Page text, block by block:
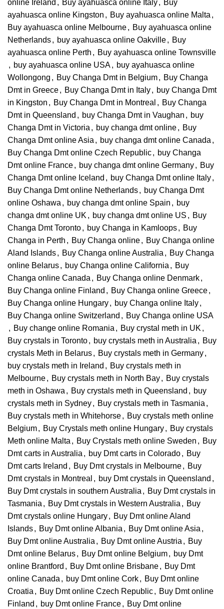
online Ireland , Buy ayahuasca online Italy, Buy
ayahuasca online Kingston , Buy ayahuasca online Malta ,
Buy ayahuasca online Melbourne, Buy ayahuasca online
Netherlands, buy ayahuasca online Oakville, Buy
ayahuasca online Perth , Buy ayahuasca online Townsville
, buy ayahuasca online USA, buy ayahuasca online
Wollongong , Buy Changa Dmt in Belgium, Buy Changa
Dmt in Greece, Buy Changa Dmt in Italy, buy Changa Dmt
in Kingston , Buy Changa Dmt in Montreal , Buy Changa
Dmt in Queensland , buy Changa Dmt in Vaughan , buy
Changa Dmt in Victoria , buy changa dmt online, Buy
Changa Dmt online Asia , buy changa dmt online Canada ,
Buy Changa Dmt online Czech Republic, buy Changa
Dmt online France, buy changa dmt online Germany, Buy
Changa Dmt online Iceland , buy Changa Dmt online Italy,
Buy Changa Dmt online Netherlands, buy Changa Dmt
online Oshawa , buy changa dmt online Spain , buy
changa dmt online UK , buy changa dmt online US , Buy
Changa Dmt Toronto, buy Changa in Kamloops, Buy
Changa in Perth , Buy Changa online, Buy Changa online
Aland Islands, Buy Changa online Australia , Buy Changa
online Belarus, buy Changa online California , Buy
Changa online Canada , Buy Changa online Denmark,
Buy Changa online Finland , Buy Changa online Greece,
Buy Changa online Hungary, buy Changa online Italy,
Buy Changa online Switzerland , Buy Changa online USA
, Buy change online Romania , Buy crystal meth in UK ,
Buy crystals in Toronto, buy crystals meth in Australia , Buy
crystals Meth in Belarus, Buy crystals meth in Germany,
buy crystals meth in Ireland , Buy crystals meth in
Melbourne, Buy crystals meth in North Bay, Buy crystals
meth in Oshawa , Buy crystals meth in Queensland , buy
crystals meth in Sydney, Buy crystals meth in Tasmania ,
Buy crystals meth in Whitehorse, Buy crystals meth online
Belgium, Buy Crystals meth online Hungary, Buy crystals
Meth online Malta , Buy Crystals meth online Sweden , Buy
Dmt carts in Australia , buy Dmt carts in Colorado, Buy
Dmt carts Ireland , Buy Dmt crystals in Melbourne, Buy
Dmt crystals in Montreal , buy Dmt crystals in Queensland ,
Buy Dmt crystals in southern Australia , Buy Dmt crystals in
Tasmania , Buy Dmt crystals in Western Australia , Buy
Dmt crystals online Hungary, Buy Dmt online Aland
Islands, Buy Dmt online Albania , Buy Dmt online Asia ,
Buy Dmt online Australia , Buy Dmt online Austria , Buy
Dmt online Belarus, Buy Dmt online Belgium, buy Dmt
online Brantford , Buy Dmt online Brisbane, Buy Dmt
online Canada , buy Dmt online Cork, Buy Dmt online
Croatia , Buy Dmt online Czech Republic, Buy Dmt online
Finland , buy Dmt online France, Buy Dmt online